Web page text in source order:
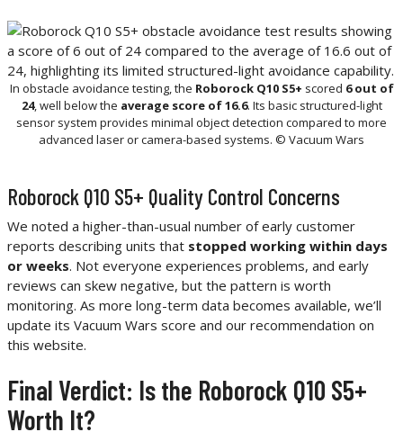
In obstacle avoidance testing, the Roborock Q10 S5+ scored 6 out of
24, well below the average score of 16.6. Its basic structured-light
sensor system provides minimal object detection compared to more
advanced laser or camera-based systems. © Vacuum Wars
Roborock Q10 S5+ Quality Control Concerns
We noted a higher-than-usual number of early customer
reports describing units that stopped working within days
or weeks. Not everyone experiences problems, and early
reviews can skew negative, but the pattern is worth
monitoring. As more long-term data becomes available, we’ll
update its Vacuum Wars score and our recommendation on
this website.
Final Verdict: Is the Roborock Q10 S5+
Worth It?